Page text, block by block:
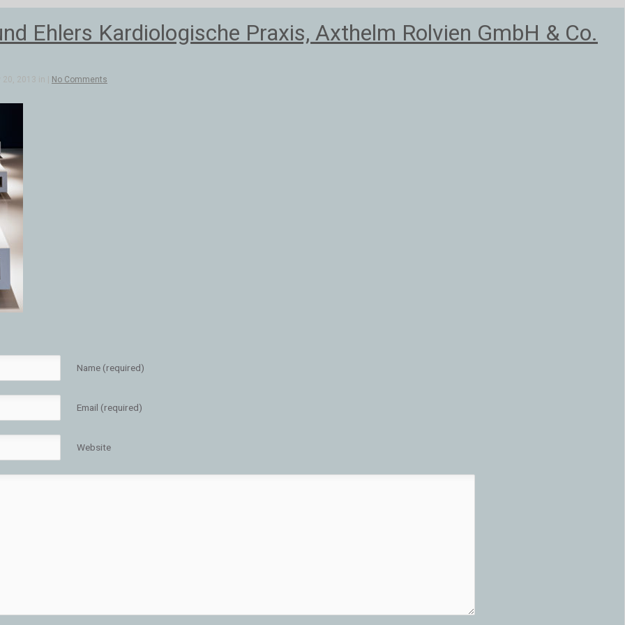
Ehlers Kardiologische Praxis, Axthelm Rolvien GmbH & Co.
20, 2013 in | No Comments
Name (required)
Email (required)
Website